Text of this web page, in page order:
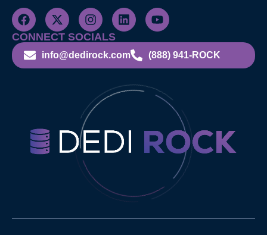
CONNECT SOCIALS
info@dedirock.com (888) 941-ROCK